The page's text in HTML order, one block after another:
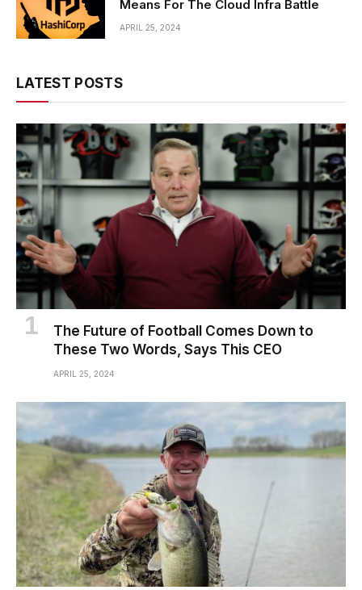
Means For The Cloud Infra Battle
APRIL 25, 2024
LATEST POSTS
The Future of Football Comes Down to
These Two Words, Says This CEO
APRIL 25, 2024